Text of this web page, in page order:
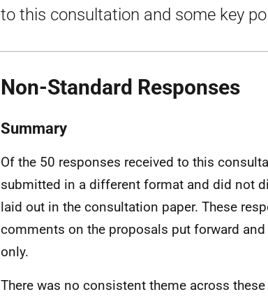
to this consultation and some key
Non-Standard Responses
Summary
Of the 50 responses received to this
submitted in a different format and did not
laid out in the consultation paper. These
comments on the proposals put forward
only.
There was no consistent theme across